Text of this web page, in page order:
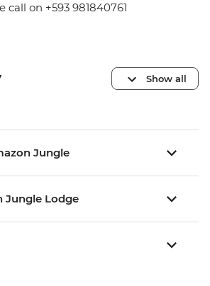
on +593 981840761
Show all
Jungle
Jungle Lodge